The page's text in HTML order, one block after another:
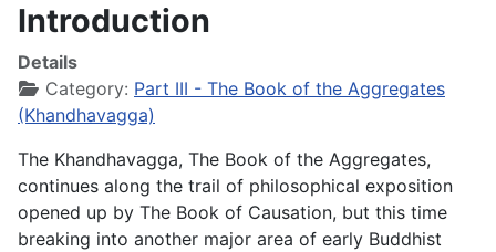
Introduction
Details
Category: Part III - The Book of the Aggregates
(Khandhavagga)
The Khandhavagga, The Book of the Aggregates,
continues along the trail of philosophical exposition
opened up by The Book of Causation, but this time
breaking into another major area of early Buddhist